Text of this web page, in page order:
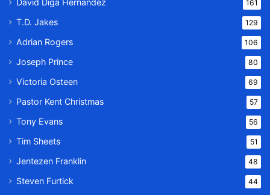
David Diga Hernandez 161
T.D. Jakes 129
Adrian Rogers 106
Joseph Prince 80
Victoria Osteen 69
Pastor Kent Christmas 57
Tony Evans 56
Tim Sheets 51
Jentezen Franklin 48
Steven Furtick 44